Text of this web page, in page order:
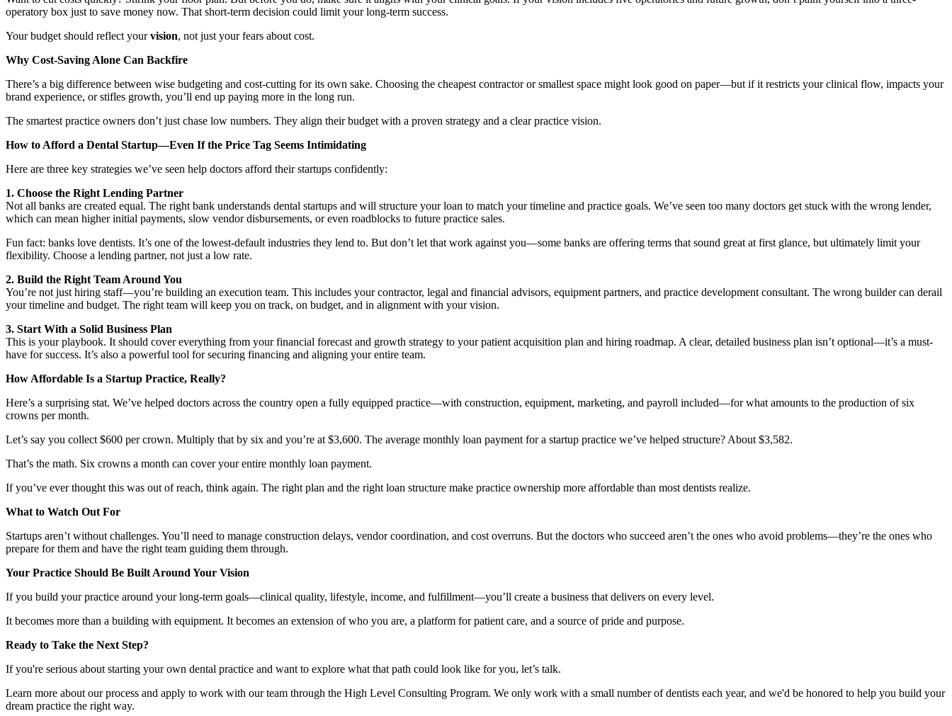
operatory box just to save money now. That short-term decision could limit your long-term success.
Your budget should reflect yourvision, not just your fears about cost.
Why Cost-Saving Alone Can Backfire
There’s a big difference between wise budgeting and cost-cutting for its own sake. Choosing the cheapest contractor or smallest space might look good on paper—but if it restricts your clinical flow, impacts your
brand experience, or stifles growth, you’ll end up paying more in the long run.
The smartest practice owners don’t just chase low numbers. They align their budget with a proven strategy and a clear practice vision.
How to Afford a Dental Startup—Even If the Price Tag Seems Intimidating
Here are three key strategies we’ve seen help doctors afford their startups confidently:
1. Choose the Right Lending Partner
Not all banks are created equal. The right bank understands dental startups and will structure your loan to match your timeline and practice goals. We’ve seen too many doctors get stuck with the wrong lender,
which can mean higher initial payments, slow vendor disbursements, or even roadblocks to future practice sales.
Fun fact: banks love dentists. It’s one of the lowest-default industries they lend to. But don’t let that work against you—some banks are offering terms that sound great at first glance, but ultimately limit your
flexibility. Choose a lending partner, not just a low rate.
2. Build the Right Team Around You
You’re not just hiring staff—you’re building an execution team. This includes your contractor, legal and financial advisors, equipment partners, and practice development consultant. The wrong builder can derail
your timeline and budget. The right team will keep you on track, on budget, and in alignment with your vision.
3. Start With a Solid Business Plan
This is your playbook. It should cover everything from your financial forecast and growth strategy to your patient acquisition plan and hiring roadmap. A clear, detailed business plan isn’t optional—it’s a must-
have for success. It’s also a powerful tool for securing financing and aligning your entire team.
How Affordable Is a Startup Practice, Really?
Here’s a surprising stat. We’ve helped doctors across the country open a fully equipped practice—with construction, equipment, marketing, and payroll included—for what amounts to the production of six
crowns per month.
Let’s say you collect $600 per crown. Multiply that by six and you’re at $3,600. The average monthly loan payment for a startup practice we’ve helped structure? About $3,582.
That’s the math. Six crowns a month can cover your entire monthly loan payment.
If you’ve ever thought this was out of reach, think again. The right plan and the right loan structure make practice ownership more affordable than most dentists realize.
What to Watch Out For
Startups aren’t without challenges. You’ll need to manage construction delays, vendor coordination, and cost overruns. But the doctors who succeed aren’t the ones who avoid problems—they’re the ones who
prepare for them and have the right team guiding them through.
Your Practice Should Be Built Around Your Vision
If you build your practice around your long-term goals—clinical quality, lifestyle, income, and fulfillment—you’ll create a business that delivers on every level.
It becomes more than a building with equipment. It becomes an extension of who you are, a platform for patient care, and a source of pride and purpose.
Ready to Take the Next Step?
If you're serious about starting your own dental practice and want to explore what that path could look like for you, let’s talk.
Learn more about our process and apply to work with our team through the High Level Consulting Program. We only work with a small number of dentists each year, and we'd be honored to help you build your
dream practice the right way.